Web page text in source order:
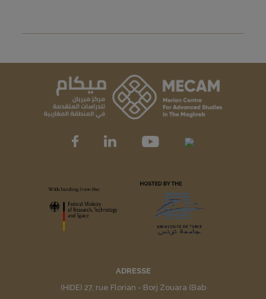
ADRESSE
(HIDE) 27, rue Florian - Borj Zouara (Bab